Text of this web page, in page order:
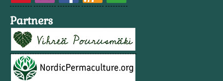
Partners